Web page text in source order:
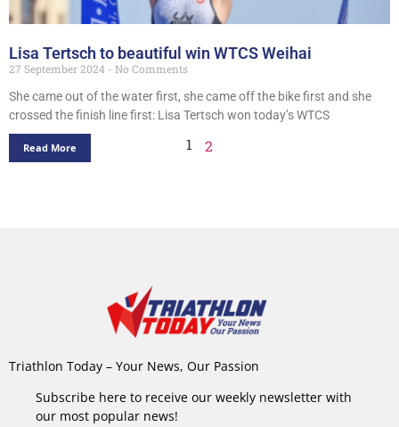
Lisa Tertsch to beautiful win WTCS Weihai
27 September 2024
No Comments
She came out of the water first, she came off the bike first and she
crossed the finish line first: Lisa Tertsch won today’s WTCS
Read More 1 2
Triathlon Today – Your News, Our Passion
Subscribe here to receive our weekly newsletter with
our most popular news!